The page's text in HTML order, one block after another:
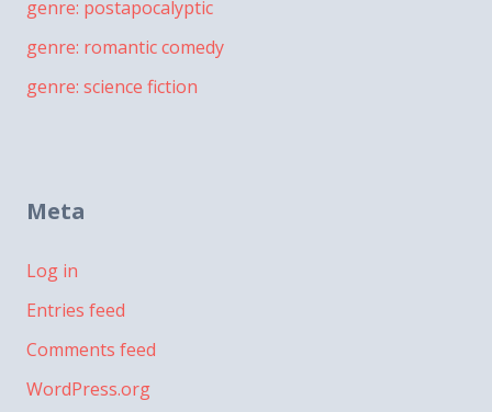
genre: postapocalyptic
genre: romantic comedy
genre: science fiction
Meta
Log in
Entries feed
Comments feed
WordPress.org